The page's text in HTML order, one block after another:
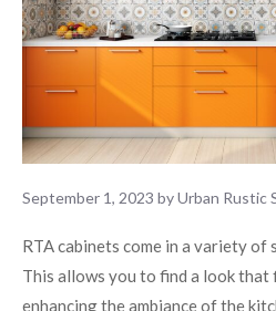
September 1, 2023 byUrban Rustic
RTA cabinets come in a variety of
This allows you to find a look
enhancing the ambiance of the